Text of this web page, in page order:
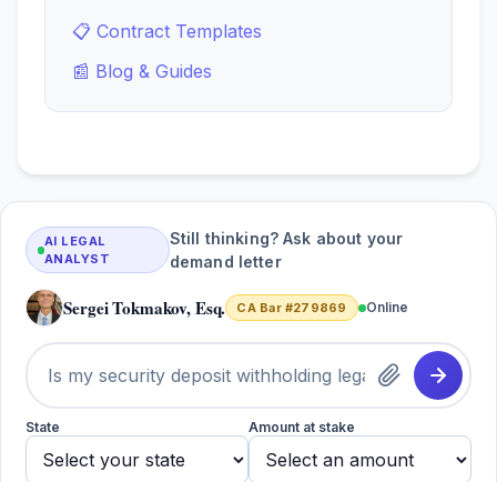
📋 Contract Templates
📰 Blog & Guides
AI LEGAL
ANALYST
Still thinking? Ask about your
demand letter
Sergei Tokmakov, Esq. CA Bar #279869 Online
State Amount at stake